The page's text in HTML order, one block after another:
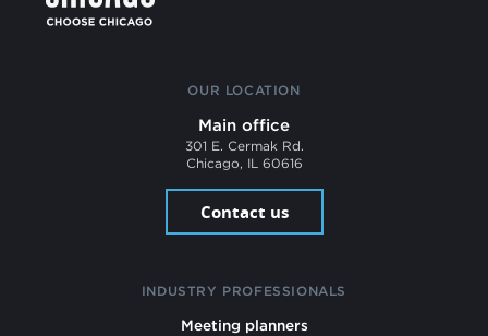
OUR LOCATION
Main office
301 E. Cermak Rd.
Chicago, IL 60616
Contact us
INDUSTRY PROFESSIONALS
Meeting planners